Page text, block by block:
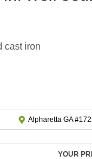
cast iron
Alpharetta GA #172
YOUR